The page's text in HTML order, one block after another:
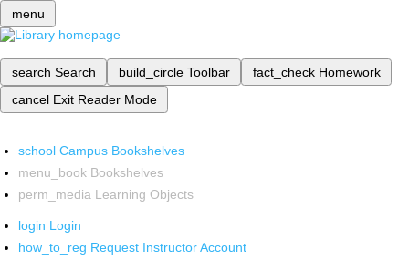
menu
search Search build_circle Toolbar fact_check Homework
cancel Exit Reader Mode
school Campus Bookshelves
menu_book Bookshelves
perm_media Learning Objects
login Login
how_to_reg Request Instructor Account